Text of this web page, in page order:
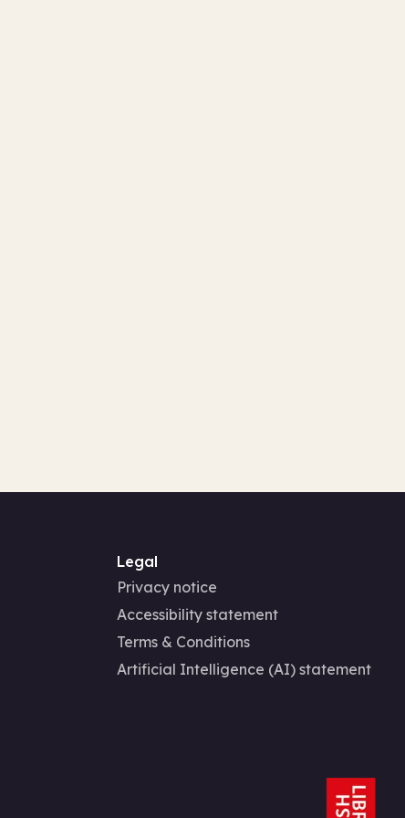
Legal
Privacy notice
Accessibility statement
Terms & Conditions
Artificial Intelligence (AI) statement